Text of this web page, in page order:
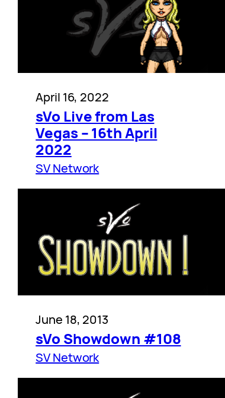
April 16, 2022
sVo Live from Las
Vegas – 16th April
2022
SV Network
June 18, 2013
sVo Showdown #108
SV Network